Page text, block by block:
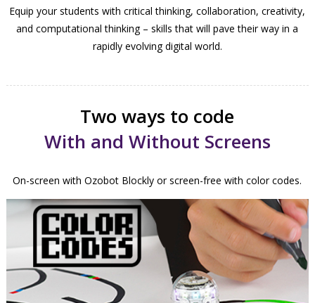
Equip your students with critical thinking, collaboration, creativity,
and computational thinking – skills that will pave their way in a
rapidly evolving digital world.
Two ways to code
With and Without Screens
On-screen with Ozobot Blockly or screen-free with color codes.